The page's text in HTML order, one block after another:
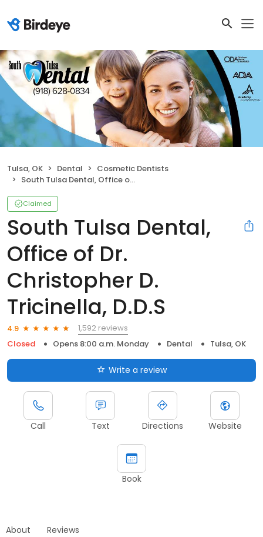
Tulsa, OK Dental
Cosmetic Dentists
South Tulsa Dental, Office of Dr. Christopher D. Tricinella, D.D.S
Claimed
South Tulsa Dental,
Office of Dr.
Christopher D.
Tricinella, D.D.S
4.9
1,592 reviews
Closed
Opens 8:00 a.m. Monday Dental Tulsa, OK
Write a review
Call Text Directions Website
Book
About Reviews